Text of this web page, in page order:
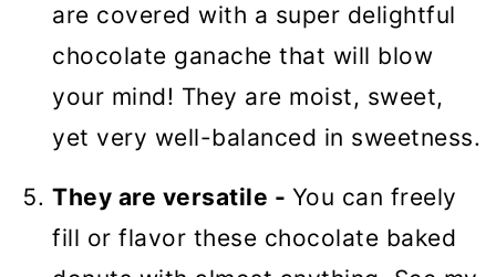
are covered with a super delightful
chocolate ganache that will blow
your mind! They are moist, sweet,
yet very well-balanced in sweetness.
They are versatile - You can freely
fill or flavor these chocolate baked